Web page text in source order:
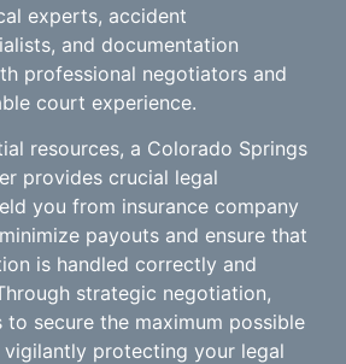
experts, accident
and documentation
professional negotiators and
court experience.
resources, a Colorado Springs
provides crucial legal
you from insurance company
payouts and ensure that
is handled correctly and
strategic negotiation,
secure the maximum possible
protecting your legal